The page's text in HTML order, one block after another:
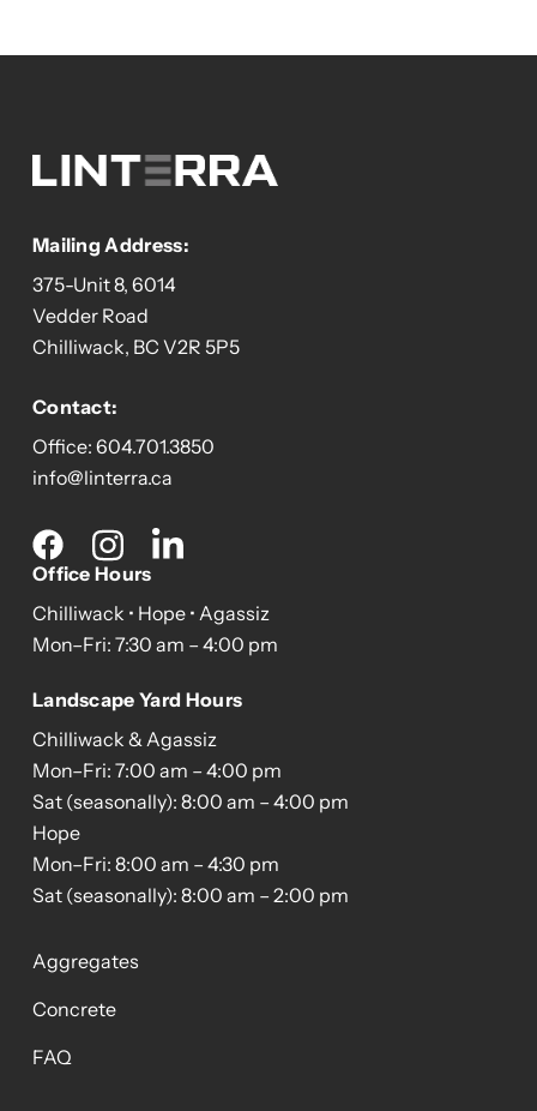
Mailing Address:
375-Unit 8, 6014
Vedder Road
Chilliwack, BC V2R 5P5
Contact:
Office: 604.701.3850
info@linterra.ca
Social
media
Office Hours
Chilliwack • Hope • Agassiz
Mon–Fri: 7:30 am – 4:00 pm
Landscape Yard Hours
Chilliwack & Agassiz
Mon–Fri: 7:00 am – 4:00 pm
Sat (seasonally): 8:00 am – 4:00 pm
Hope
Mon–Fri: 8:00 am – 4:30 pm
Sat (seasonally): 8:00 am – 2:00 pm
Aggregates
Concrete
FAQ